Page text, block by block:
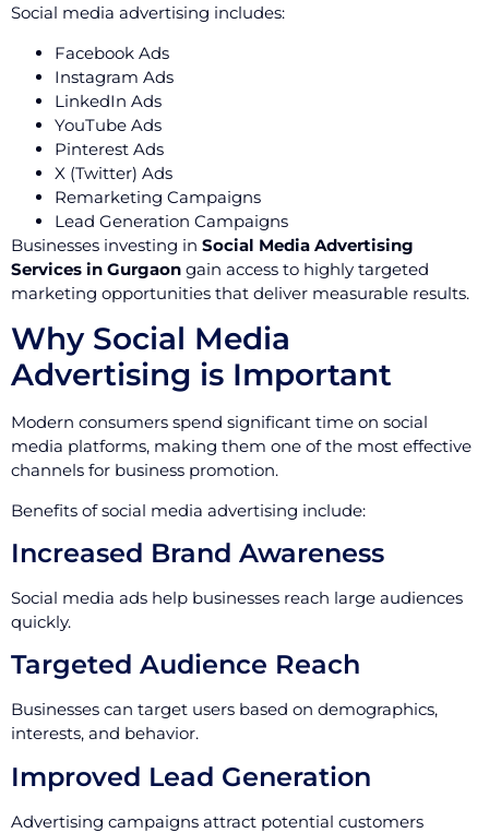
Social media advertising includes:
Facebook Ads
Instagram Ads
LinkedIn Ads
YouTube Ads
Pinterest Ads
X (Twitter) Ads
Remarketing Campaigns
Lead Generation Campaigns
Businesses investing in Social Media Advertising
Services in Gurgaon gain access to highly targeted
marketing opportunities that deliver measurable results.
Why Social Media
Advertising is Important
Modern consumers spend significant time on social
media platforms, making them one of the most effective
channels for business promotion.
Benefits of social media advertising include:
Increased Brand Awareness
Social media ads help businesses reach large audiences
quickly.
Targeted Audience Reach
Businesses can target users based on demographics,
interests, and behavior.
Improved Lead Generation
Advertising campaigns attract potential customers